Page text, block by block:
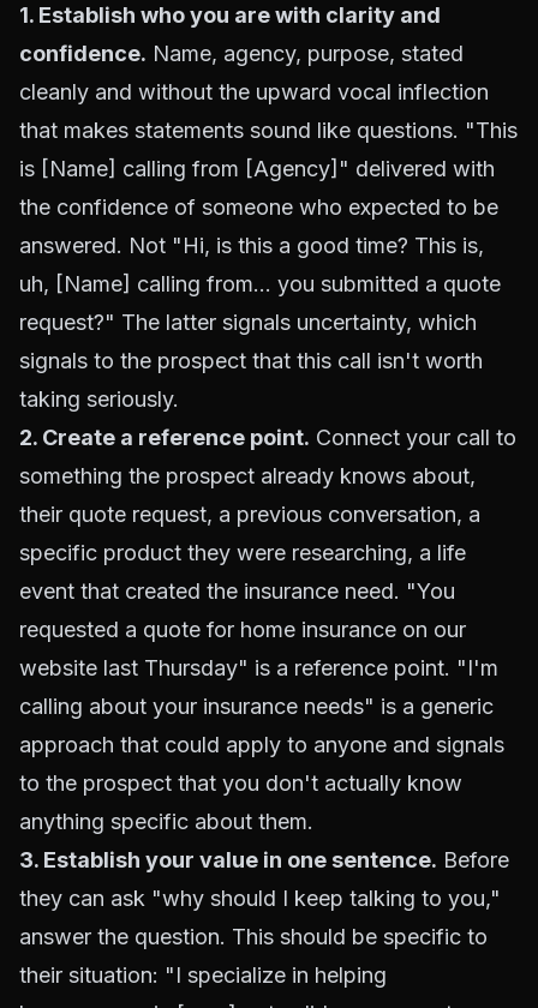
1. Establish who you are with clarity and
confidence. Name, agency, purpose, stated
cleanly and without the upward vocal inflection
that makes statements sound like questions. "This
is [Name] calling from [Agency]" delivered with
the confidence of someone who expected to be
answered. Not "Hi, is this a good time? This is,
uh, [Name] calling from... you submitted a quote
request?" The latter signals uncertainty, which
signals to the prospect that this call isn't worth
taking seriously.
2. Create a reference point. Connect your call to
something the prospect already knows about,
their quote request, a previous conversation, a
specific product they were researching, a life
event that created the insurance need. "You
requested a quote for home insurance on our
website last Thursday" is a reference point. "I'm
calling about your insurance needs" is a generic
approach that could apply to anyone and signals
to the prospect that you don't actually know
anything specific about them.
3. Establish your value in one sentence. Before
they can ask "why should I keep talking to you,"
answer the question. This should be specific to
their situation: "I specialize in helping